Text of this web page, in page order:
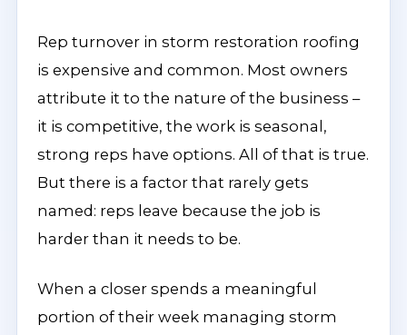
Rep turnover in storm restoration roofing
is expensive and common. Most owners
attribute it to the nature of the business –
it is competitive, the work is seasonal,
strong reps have options. All of that is true.
But there is a factor that rarely gets
named: reps leave because the job is
harder than it needs to be.
When a closer spends a meaningful
portion of their week managing storm